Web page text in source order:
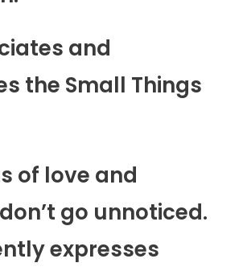
and
the Small Things
of love and
go unnoticed.
expresses